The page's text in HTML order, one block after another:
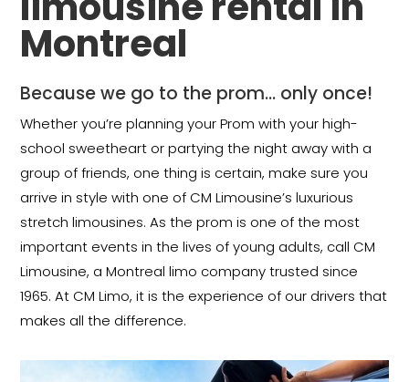
Montreal
Because we go to the prom… only once!
Whether you’re planning your Prom with your high-
school sweetheart or partying the night away with a
group of friends, one thing is certain, make sure you
arrive in style with one of CM Limousine’s luxurious
stretch limousines. As the prom is one of the most
important events in the lives of young adults, call CM
Limousine, a Montreal limo company trusted since
1965. At CM Limo, it is the experience of our drivers that
makes all the difference.